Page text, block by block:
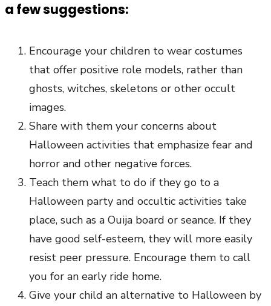
a few suggestions:
Encourage your children to wear costumes
that offer positive role models, rather than
ghosts, witches, skeletons or other occult
images.
Share with them your concerns about
Halloween activities that emphasize fear and
horror and other negative forces.
Teach them what to do if they go to a
Halloween party and occultic activities take
place, such as a Ouija board or seance. If they
have good self-esteem, they will more easily
resist peer pressure. Encourage them to call
you for an early ride home.
Give your child an alternative to Halloween by